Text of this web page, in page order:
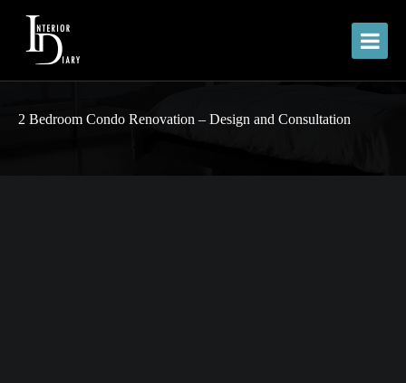
2 Bedroom Condo Renovation – Design and Consultation